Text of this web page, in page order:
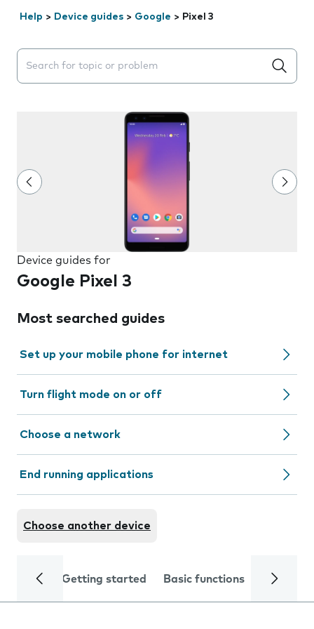
Help > Device guides > Google > Pixel 3
Search suggestions will appear below the field as you
Device guides for
Google Pixel 3
Most searched guides
Set up your mobile phone for internet
Turn flight mode on or off
Choose a network
End running applications
Choose another device
Getting started Basic functions Calls